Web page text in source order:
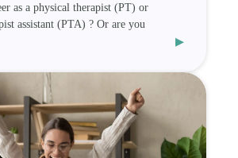
as a physical therapist (PT) or
assistant (PTA) ? Or are you
▸